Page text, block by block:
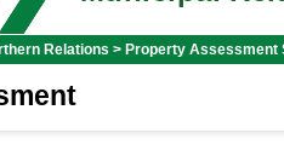
Relations > Property Assessment